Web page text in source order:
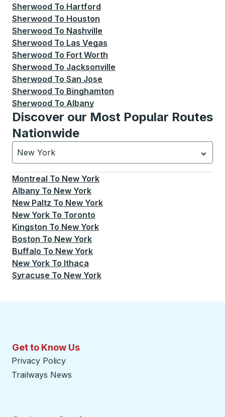
Sherwood To Hartford
Sherwood To Houston
Sherwood To Nashville
Sherwood To Las Vegas
Sherwood To Fort Worth
Sherwood To Jacksonville
Sherwood To San Jose
Sherwood To Binghamton
Sherwood To Albany
Discover our Most Popular Routes
Nationwide
New York
Currently selected: New York.Select is focused.
Montreal To New York
Albany To New York
New Paltz To New York
New York To Toronto
Kingston To New York
Boston To New York
Buffalo To New York
New York To Ithaca
Syracuse To New York
Get to Know Us
Privacy Policy
Trailways News